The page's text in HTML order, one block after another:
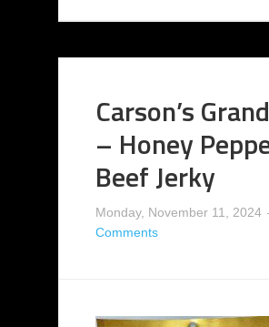
Carson’s
– Honey
Beef Jerky
Monday, November 11, 2024
Comments